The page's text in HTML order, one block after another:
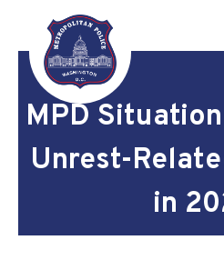
Skip to main content
MPD
Unrest-
in